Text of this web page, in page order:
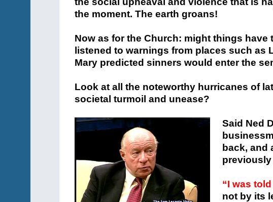
the moment. The earth groans!
Now as for the Church: might things
listened to warnings from places such as
Mary predicted sinners would enter the
Look at all the noteworthy hurricanes of
societal turmoil and unease?
Said Ned
back, and
“I was
not by its